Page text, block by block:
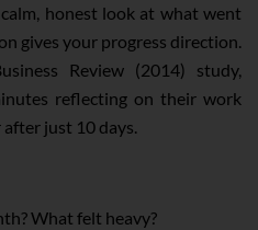
honest look at what went
gives your progress direction.
Review (2014) study,
reflecting on their work
just 10 days.
What felt heavy?